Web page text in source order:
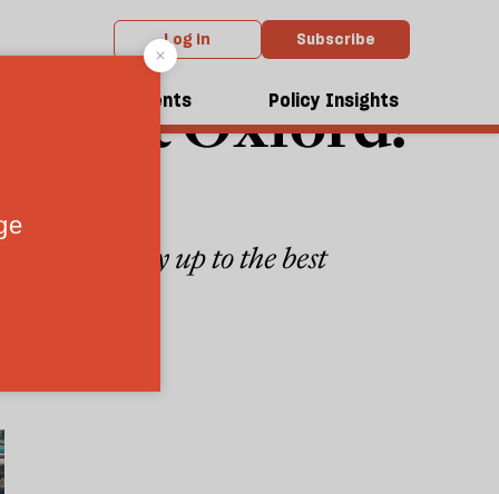
Log in Subscribe
Events Policy Insights
at Oxford?
university up to the best